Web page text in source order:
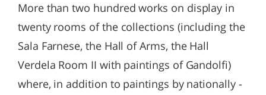
More than two hundred works on display in
twenty rooms of the collections (including the
Sala Farnese, the Hall of Arms, the Hall
Verdela Room II with paintings of Gandolfi)
where, in addition to paintings by nationally -